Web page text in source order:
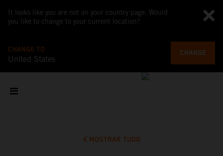
It looks like you are not on your country page. Would
you like to change to your current location?
CHANGE TO
United States
CHANGE
MOSTRAR TUDO